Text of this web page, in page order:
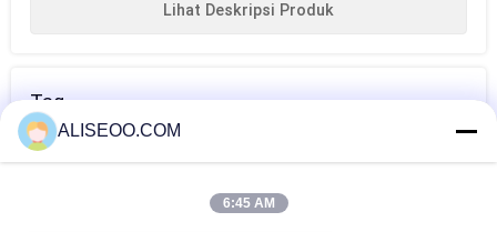
Lihat Deskripsi Produk
Tag
removal
ALISEOO.COM
6:45 AM